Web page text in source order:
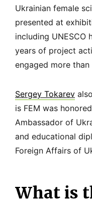
Ukrainian female
presented at
including UNESCO
years of project
engaged more
Sergey Tokarev
is FEM was
Ambassador of
and educational
Foreign Affairs of
What is